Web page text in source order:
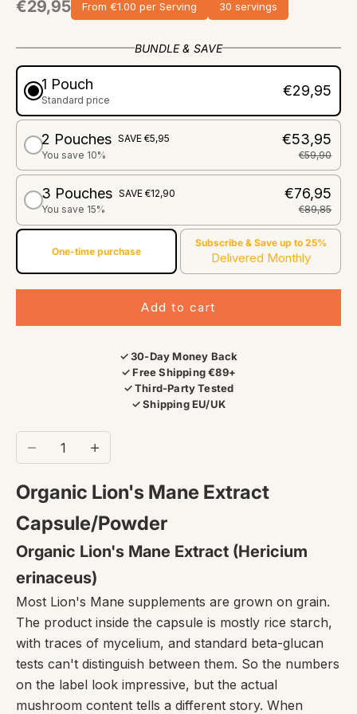
€29,95 From €1.00 per Serving 30 servings
BUNDLE & SAVE
1 Pouch
Standard price
€29,95
2 Pouches SAVE €5,95
You save 10%
€53,95
€59,90
3 Pouches SAVE €12,90
You save 15%
€76,95
€89,85
One-time purchase
Subscribe & Save up to 25%
Delivered Monthly
Add to cart
✓ 30-Day Money Back
✓ Free Shipping €89+
✓ Third-Party Tested
✓ Shipping EU/UK
Decrease quantityIncrease quantity
Organic Lion's Mane Extract
Capsule/Powder
Organic Lion's Mane Extract (Hericium
erinaceus)
Most Lion's Mane supplements are grown on grain.
The product inside the capsule is mostly rice starch,
with traces of mycelium, and standard beta-glucan
tests can't distinguish between them. So the numbers
on the label look impressive, but the actual
mushroom content tells a different story. When